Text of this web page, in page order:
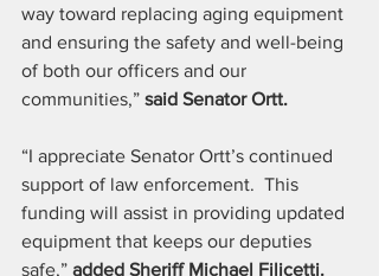
way toward replacing aging equipment
and ensuring the safety and well-being
of both our officers and our
communities,” said Senator Ortt.
“I appreciate Senator Ortt’s continued
support of law enforcement.  This
funding will assist in providing updated
equipment that keeps our deputies
safe,” added Sheriff Michael Filicetti.